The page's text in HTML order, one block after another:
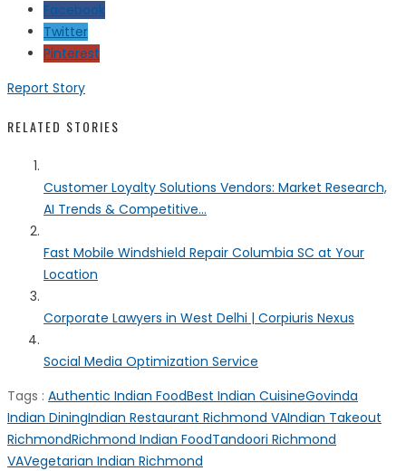
Facebook
Twitter
Pinterest
Report Story
RELATED STORIES
Customer Loyalty Solutions Vendors: Market Research,
AI Trends & Competitive...
Fast Mobile Windshield Repair Columbia SC at Your
Location
Corporate Lawyers in West Delhi | Corpiuris Nexus
Social Media Optimization Service
Tags : Authentic Indian FoodBest Indian CuisineGovinda
Indian DiningIndian Restaurant Richmond VAIndian Takeout
RichmondRichmond Indian FoodTandoori Richmond
VAVegetarian Indian Richmond